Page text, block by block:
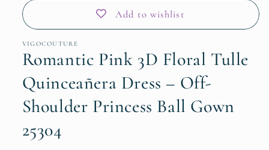
Add to wishlist
VIGOCOUTURE
Romantic Pink 3D Floral Tulle
Quinceañera Dress – Off-
Shoulder Princess Ball Gown
25304